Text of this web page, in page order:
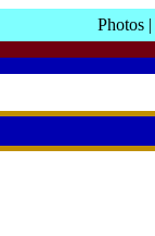
Photos |